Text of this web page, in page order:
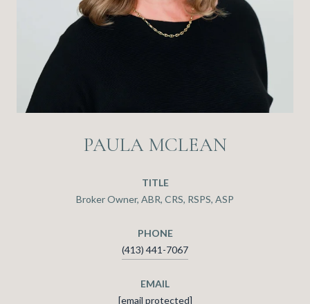
PAULA MCLEAN
TITLE
Broker Owner, ABR, CRS, RSPS, ASP
PHONE
(413) 441-7067
EMAIL
[email protected]